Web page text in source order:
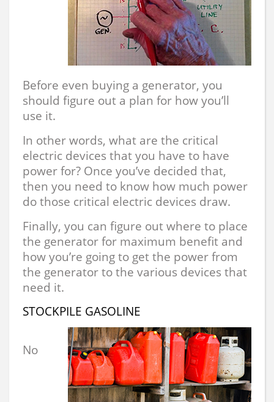
Before even buying a generator, you
should figure out a plan for how you’ll
use it.
In other words, what are the critical
electric devices that you have to have
power for? Once you’ve decided that,
then you need to know how much power
do those critical electric devices draw.
Finally, you can figure out where to place
the generator for maximum benefit and
how you’re going to get the power from
the generator to the various devices that
need it.
STOCKPILE GASOLINE
No